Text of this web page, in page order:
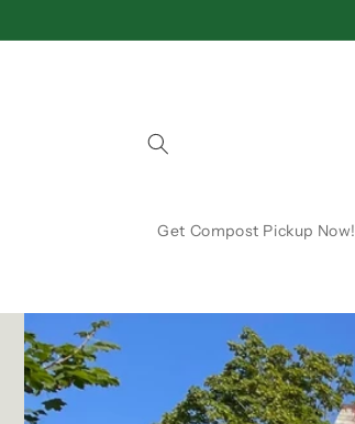
Get Compost Pickup Now!